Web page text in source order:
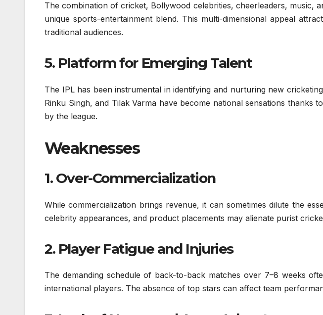
The combination of cricket, Bollywood celebrities, cheerleaders, music,
unique sports-entertainment blend. This multi-dimensional appeal
traditional audiences.
5. Platform for Emerging Talent
The IPL has been instrumental in identifying and nurturing new
Rinku Singh, and Tilak Varma have become national sensations thanks
by the league.
Weaknesses
1. Over-Commercialization
While commercialization brings revenue, it can sometimes dilute the
celebrity appearances, and product placements may alienate purist
2. Player Fatigue and Injuries
The demanding schedule of back-to-back matches over 7–8 weeks
international players. The absence of top stars can affect team